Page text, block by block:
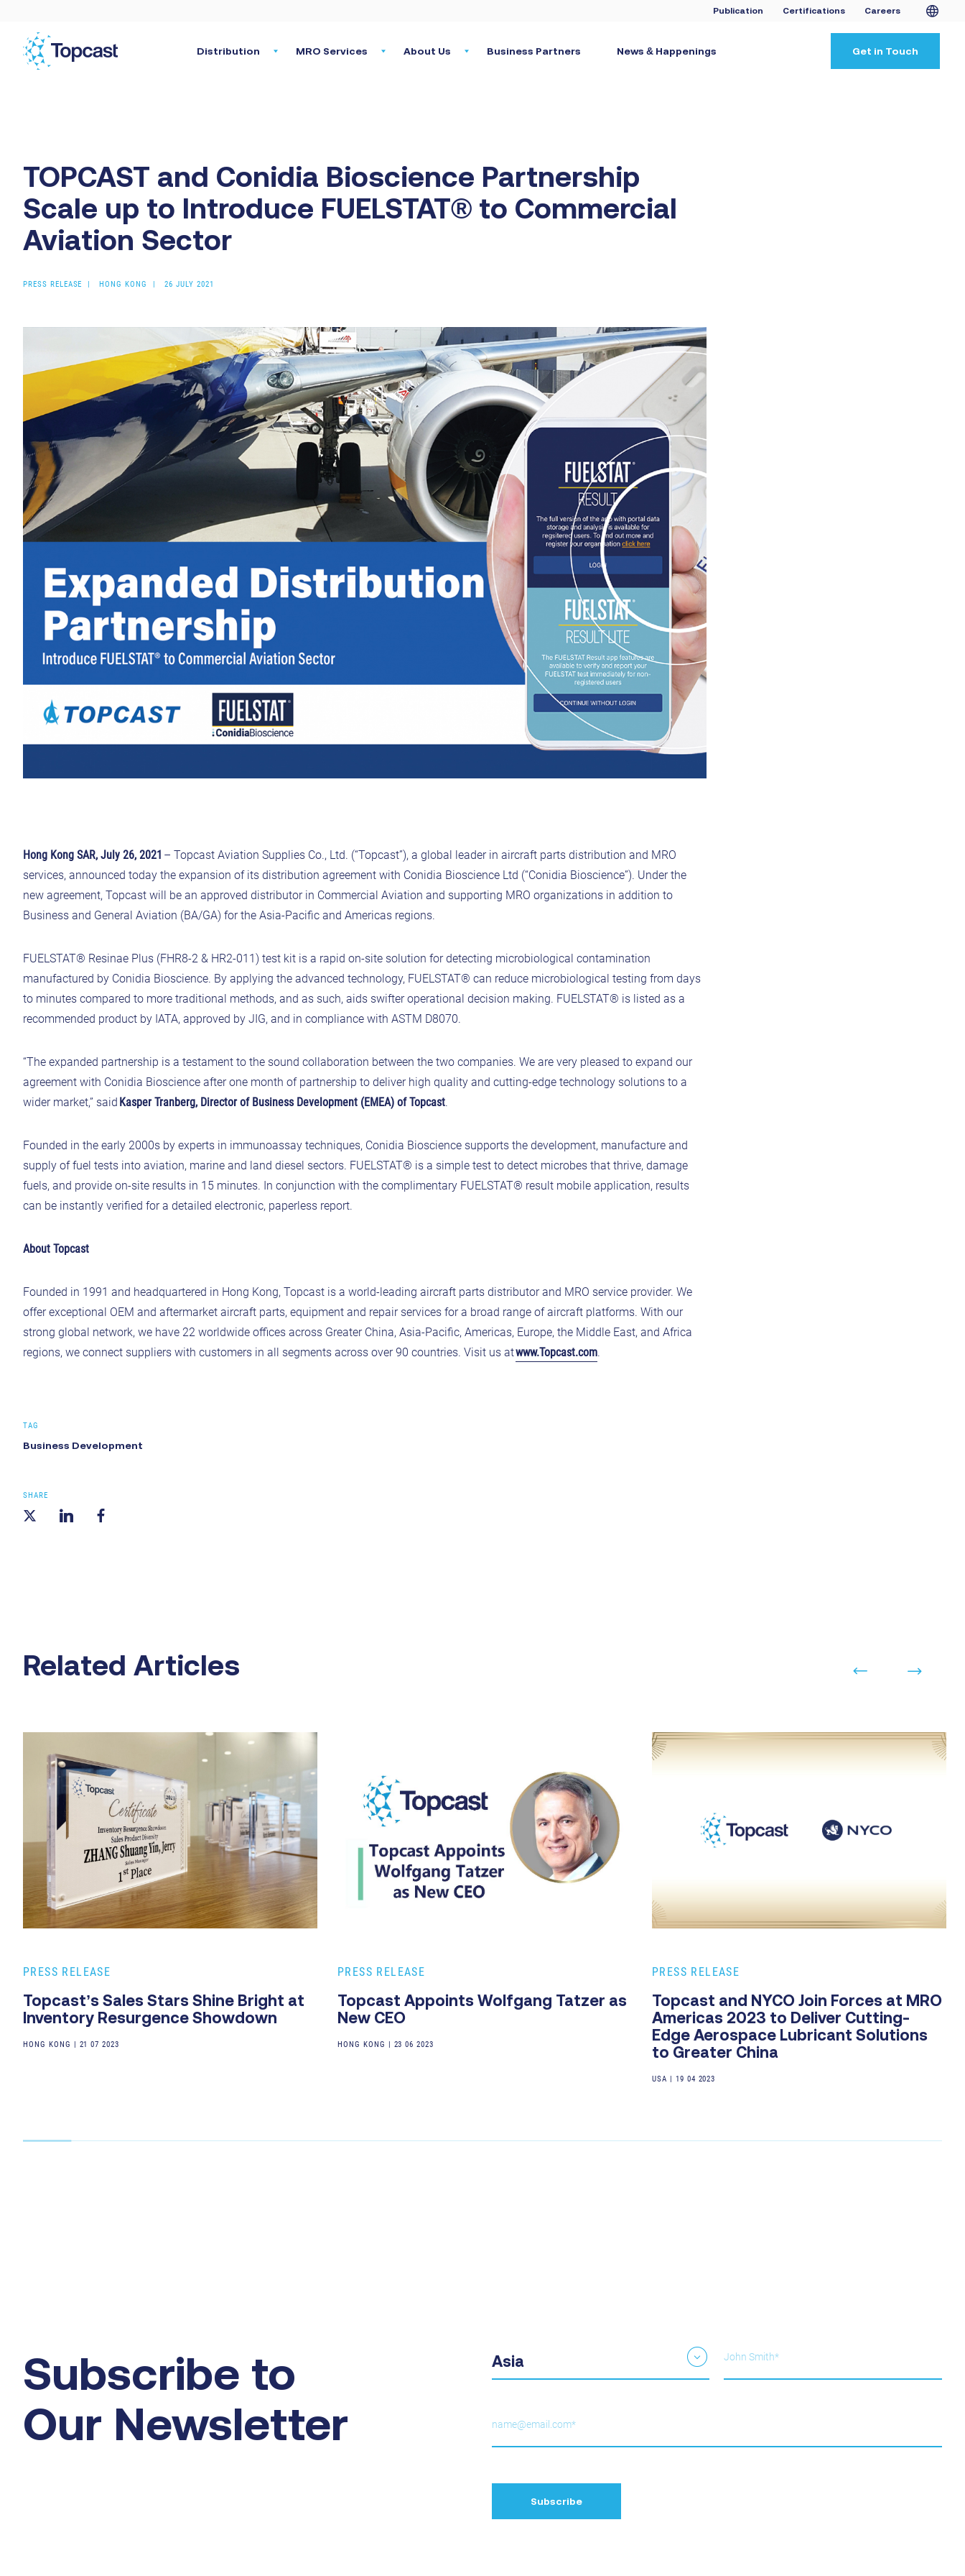
Publication Certifications Careers
Distribution MRO Services About Us Business Partners News & Happenings Get in Touch
TOPCAST and Conidia Bioscience Partnership
Scale up to Introduce FUELSTAT® to Commercial
Aviation Sector
PRESS RELEASE HONG KONG 26 JULY 2021
Hong Kong SAR, July 26, 2021 – Topcast Aviation Supplies Co., Ltd. (“Topcast”), a global leader in aircraft parts distribution and MRO
services, announced today the expansion of its distribution agreement with Conidia Bioscience Ltd (“Conidia Bioscience”). Under the
new agreement, Topcast will be an approved distributor in Commercial Aviation and supporting MRO organizations in addition to
Business and General Aviation (BA/GA) for the Asia-Pacific and Americas regions.
FUELSTAT® Resinae Plus (FHR8-2 & HR2-011) test kit is a rapid on-site solution for detecting microbiological contamination
manufactured by Conidia Bioscience. By applying the advanced technology, FUELSTAT® can reduce microbiological testing from days
to minutes compared to more traditional methods, and as such, aids swifter operational decision making. FUELSTAT® is listed as a
recommended product by IATA, approved by JIG, and in compliance with ASTM D8070.
“The expanded partnership is a testament to the sound collaboration between the two companies. We are very pleased to expand our
agreement with Conidia Bioscience after one month of partnership to deliver high quality and cutting-edge technology solutions to a
wider market,” said Kasper Tranberg, Director of Business Development (EMEA) of Topcast.
Founded in the early 2000s by experts in immunoassay techniques, Conidia Bioscience supports the development, manufacture and
supply of fuel tests into aviation, marine and land diesel sectors. FUELSTAT® is a simple test to detect microbes that thrive, damage
fuels, and provide on-site results in 15 minutes. In conjunction with the complimentary FUELSTAT® result mobile application, results
can be instantly verified for a detailed electronic, paperless report.
About Topcast
Founded in 1991 and headquartered in Hong Kong, Topcast is a world-leading aircraft parts distributor and MRO service provider. We
offer exceptional OEM and aftermarket aircraft parts, equipment and repair services for a broad range of aircraft platforms. With our
strong global network, we have 22 worldwide offices across Greater China, Asia-Pacific, Americas, Europe, the Middle East, and Africa
regions, we connect suppliers with customers in all segments across over 90 countries. Visit us atwww.Topcast.com.
TAG
Business Development
SHARE
Related Articles
PRESS RELEASE
Topcast’s Sales Stars Shine Bright at
Inventory Resurgence Showdown
HONG KONG | 21 07 2023
PRESS RELEASE
Topcast Appoints Wolfgang Tatzer as
New CEO
HONG KONG | 23 06 2023
PRESS RELEASE
Topcast and NYCO Join Forces at MRO
Americas 2023 to Deliver Cutting-
Edge Aerospace Lubricant Solutions
to Greater China
USA | 19 04 2023
Subscribe to
Our Newsletter
Asia